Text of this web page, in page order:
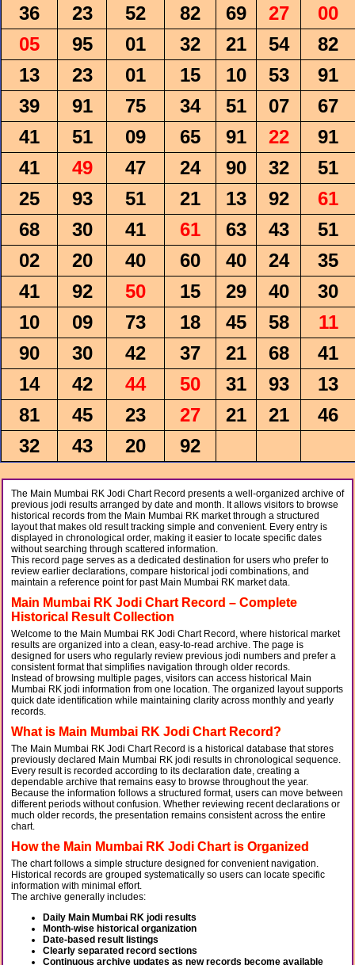
36 23 52 82 69 27
00
05
95 01 32 21 54
82
13
23 01 15 10 53
91
39
91 75 34 51 07
67
41
51 09 65 91 22
91
41
49 47 24 90 32
51
25
93 51 21 13 92
61
68
30 41 61 63 43
51
02
20 40 60 40 24
35
41
92 50 15 29 40
30
10
09 73 18 45 58
11
90
30 42 37 21 68
41
14
42 44 50 31 93
13
81
45 23 27 21 21
46
32
43 20 92
The Main Mumbai RK Jodi Chart Record presents a well-organized archive of
previous jodi results arranged by date and month. It allows visitors to browse
historical records from the Main Mumbai RK market through a structured
layout that makes old result tracking simple and convenient. Every entry is
displayed in chronological order, making it easier to locate specific dates
without searching through scattered information.
This record page serves as a dedicated destination for users who prefer to
review earlier declarations, compare historical jodi combinations, and
maintain a reference point for past Main Mumbai RK market data.
Main Mumbai RK Jodi Chart Record – Complete
Historical Result Collection
Welcome to the Main Mumbai RK Jodi Chart Record, where historical market
results are organized into a clean, easy-to-read archive. The page is
designed for users who regularly review previous jodi numbers and prefer a
consistent format that simplifies navigation through older records.
Instead of browsing multiple pages, visitors can access historical Main
Mumbai RK jodi information from one location. The organized layout supports
quick date identification while maintaining clarity across monthly and yearly
records.
What is Main Mumbai RK Jodi Chart Record?
The Main Mumbai RK Jodi Chart Record is a historical database that stores
previously declared Main Mumbai RK jodi results in chronological sequence.
Every result is recorded according to its declaration date, creating a
dependable archive that remains easy to browse throughout the year.
Because the information follows a structured format, users can move between
different periods without confusion. Whether reviewing recent declarations or
much older records, the presentation remains consistent across the entire
chart.
How the Main Mumbai RK Jodi Chart is Organized
The chart follows a simple structure designed for convenient navigation.
Historical records are grouped systematically so users can locate specific
information with minimal effort.
The archive generally includes:
Daily Main Mumbai RK jodi results
Month-wise historical organization
Date-based result listings
Clearly separated record sections
Continuous archive updates as new records become available